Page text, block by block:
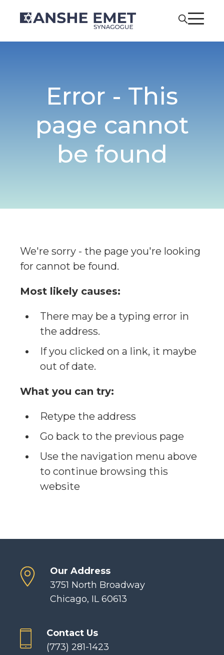
Error - This
page cannot
be found
We're sorry - the page you're looking
for cannot be found.
Most likely causes:
There may be a typing error in
the address.
If you clicked on a link, it maybe
out of date.
What you can try:
Retype the address
Go back to the previous page
Use the navigation menu above
to continue browsing this
website
Our Address
3751 North Broadway
Chicago, IL 60613
Contact Us
(773) 281-1423